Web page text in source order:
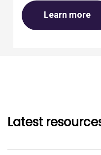
Learn more
Latest